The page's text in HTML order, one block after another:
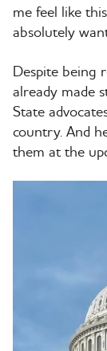
me feel like
absolutely
Despite being
already made
State
country. And
them at the